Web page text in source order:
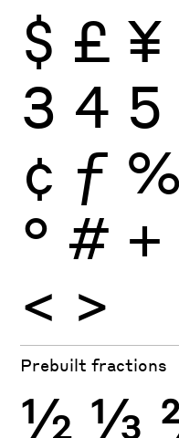
$ £ ¥
3 4 5
¢ ƒ %
° # +
< >
Prebuilt fractions
½ ⅓